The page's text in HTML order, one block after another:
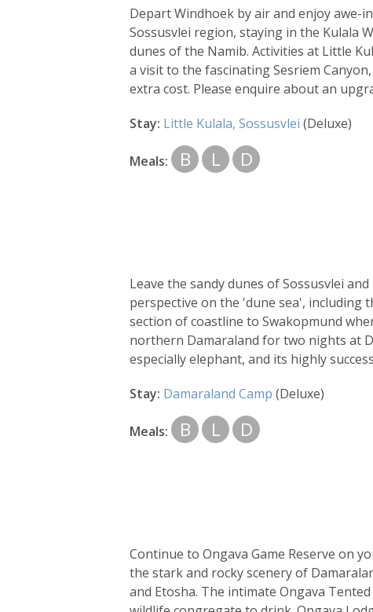
Depart Windhoek by air and enjoy
Sossusvlei region, staying in the Kulala
dunes of the Namib. Activities at Little
a visit to the fascinating Sesriem
extra cost. Please enquire about an
Stay: Little Kulala, Sossusvlei (Deluxe)
Meals: B L D
Leave the sandy dunes of Sossusvlei
perspective on the 'dune sea', including
section of coastline to Swakopmund
northern Damaraland for two nights at
especially elephant, and its highly
Stay: Damaraland Camp (Deluxe)
Meals: B L D
Continue to Ongava Game Reserve on
the stark and rocky scenery of
and Etosha. The intimate Ongava